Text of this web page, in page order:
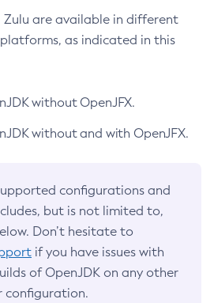
Zulu are available in different
as indicated in this
without OpenJFX.
without and with OpenJFX.
configurations and
but is not limited to,
Don’t hesitate to
if you have issues with
of OpenJDK on any other
configuration.